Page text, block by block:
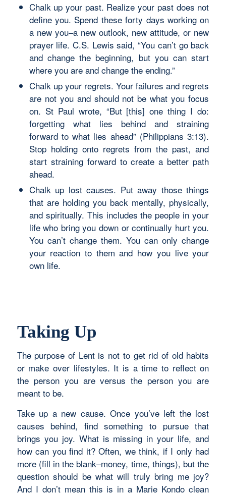
Chalk up your past. Realize your past does not
define you. Spend these forty days working on
a new you–a new outlook, new attitude, or new
prayer life. C.S. Lewis said, “You can’t go back
and change the beginning, but you can start
where you are and change the ending.”
Chalk up your regrets. Your failures and regrets
are not you and should not be what you focus
on. St Paul wrote, “But [this] one thing I do:
forgetting what lies behind and straining
forward to what lies ahead” (Philippians 3:13).
Stop holding onto regrets from the past, and
start straining forward to create a better path
ahead.
Chalk up lost causes. Put away those things
that are holding you back mentally, physically,
and spiritually. This includes the people in your
life who bring you down or continually hurt you.
You can’t change them. You can only change
your reaction to them and how you live your
own life.
Taking Up
The purpose of Lent is not to get rid of old habits
or make over lifestyles. It is a time to reflect on
the person you are versus the person you are
meant to be.
Take up a new cause. Once you’ve left the lost
causes behind, find something to pursue that
brings you joy. What is missing in your life, and
how can you find it? Often, we think, if I only had
more (fill in the blank–money, time, things), but the
question should be what will truly bring me joy?
And I don’t mean this is in a Marie Kondo clean